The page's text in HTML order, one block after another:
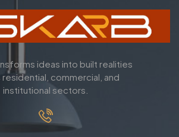
ideas into built realities
residential, commercial, and
institutional sectors.